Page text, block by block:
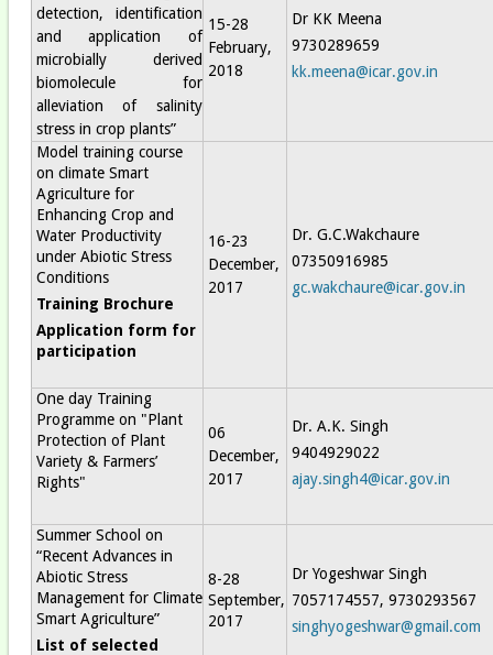
detection, identification
and application of
microbially derived
biomolecule for
alleviation of salinity
stress in crop plants”
15-28
February,
2018
Dr KK Meena
9730289659
kk.meena@icar.gov.in
Model training course
on climate Smart
Agriculture for
Enhancing Crop and
Water Productivity
under Abiotic Stress
Conditions
Training Brochure
Application form for
participation
16-23
December,
2017
Dr. G.C.Wakchaure
07350916985
gc.wakchaure@icar.gov.in
One day Training
Programme on "Plant
Protection of Plant
Variety & Farmers’
Rights"
06
December,
2017
Dr. A.K. Singh
9404929022
ajay.singh4@icar.gov.in
Summer School on
“Recent Advances in
Abiotic Stress
Management for Climate
Smart Agriculture”
List of selected
8-28
September,
2017
Dr Yogeshwar Singh
7057174557, 9730293567
singhyogeshwar@gmail.com